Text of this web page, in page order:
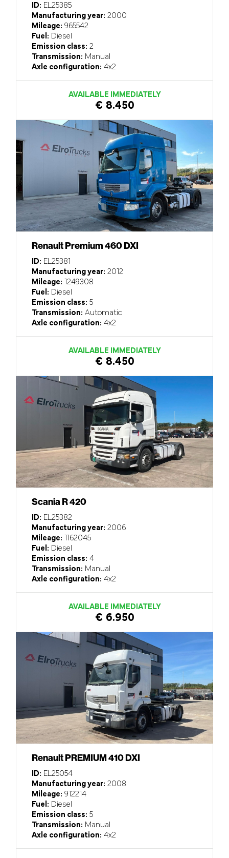
ID: EL25385
Manufacturing year: 2000
Mileage: 965542
Fuel: Diesel
Emission class: 2
Transmission: Manual
Axle configuration: 4x2
AVAILABLE IMMEDIATELY
€ 8.450
Renault Premium 460 DXI
ID: EL25381
Manufacturing year: 2012
Mileage: 1249308
Fuel: Diesel
Emission class: 5
Transmission: Automatic
Axle configuration: 4x2
AVAILABLE IMMEDIATELY
€ 8.450
Scania R 420
ID: EL25382
Manufacturing year: 2006
Mileage: 1162045
Fuel: Diesel
Emission class: 4
Transmission: Manual
Axle configuration: 4x2
AVAILABLE IMMEDIATELY
€ 6.950
Renault PREMIUM 410 DXI
ID: EL25054
Manufacturing year: 2008
Mileage: 912214
Fuel: Diesel
Emission class: 5
Transmission: Manual
Axle configuration: 4x2